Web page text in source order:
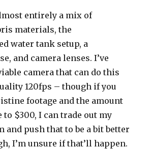
entirely a mix of
materials, the
water tank setup, a
and camera lenses. I’ve
camera that can do this
120fps – though if you
footage and the amount
to $300, I can trade out my
and push that to be a bit better
I’m unsure if that’ll happen.